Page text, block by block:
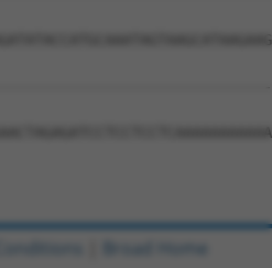
Broad Home